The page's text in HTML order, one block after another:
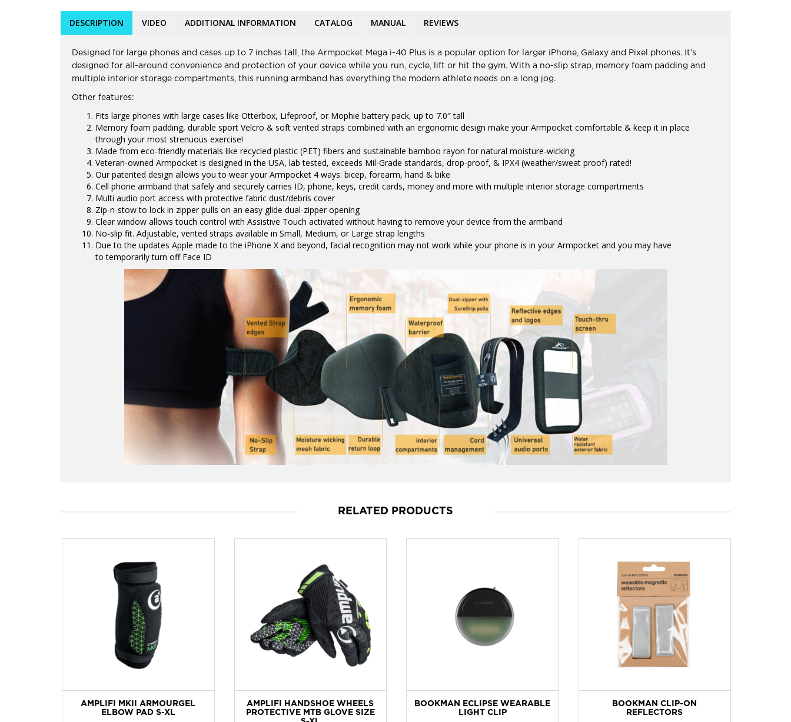
DESCRIPTION VIDEO ADDITIONAL INFORMATION CATALOG MANUAL REVIEWS
Designed for large phones and cases up to 7 inches tall, the Armpocket Mega i-40 Plus is a popular option for larger iPhone, Galaxy and Pixel phones. It’s
designed for all-around convenience and protection of your device while you run, cycle, lift or hit the gym. With a no-slip strap, memory foam padding and
multiple interior storage compartments, this running armband has everything the modern athlete needs on a long jog.
Other features:
Fits large phones with large cases like Otterbox, Lifeproof, or Mophie battery pack, up to 7.0″ tall
Memory foam padding, durable sport Velcro & soft vented straps combined with an ergonomic design make your Armpocket comfortable & keep it in place
through your most strenuous exercise!
Made from eco-friendly materials like recycled plastic (PET) fibers and sustainable bamboo rayon for natural moisture-wicking
Veteran-owned Armpocket is designed in the USA, lab tested, exceeds Mil-Grade standards, drop-proof, & IPX4 (weather/sweat proof) rated!
Our patented design allows you to wear your Armpocket 4 ways: bicep, forearm, hand & bike
Cell phone armband that safely and securely carries ID, phone, keys, credit cards, money and more with multiple interior storage compartments
Multi audio port access with protective fabric dust/debris cover
Zip-n-stow to lock in zipper pulls on an easy glide dual-zipper opening
Clear window allows touch control with Assistive Touch activated without having to remove your device from the armband
No-slip fit. Adjustable, vented straps available in Small, Medium, or Large strap lengths
Due to the updates Apple made to the iPhone X and beyond, facial recognition may not work while your phone is in your Armpocket and you may have
to temporarily turn off Face ID
RELATED PRODUCTS
AMPLIFI MKII ARMOURGEL
ELBOW PAD S-XL
AMPLIFI HANDSHOE WHEELS
PROTECTIVE MTB GLOVE SIZE
BOOKMAN ECLIPSE WEARABLE
LIGHT CLIP
BOOKMAN CLIP-ON
REFLECTORS